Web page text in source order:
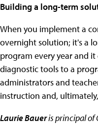
Building a long-term
When you implement a
overnight solution; it's a
program every year and
diagnostic tools to a
administrators and
instruction and,
Laurie Baueris principal of